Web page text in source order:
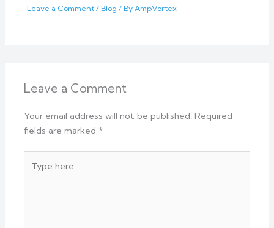
Leave a Comment / Blog / By AmpVortex
Leave a Comment
Your email address will not be published. Required
fields are marked*
here..